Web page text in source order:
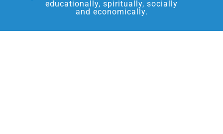
educationally, spiritually, socially
and economically.